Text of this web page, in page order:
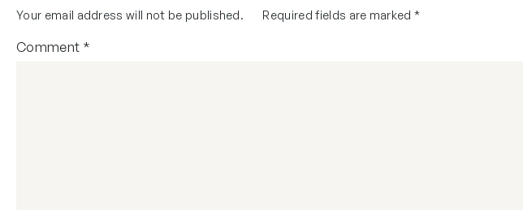
Your email address will not be published. Required fields are marked*
Comment *